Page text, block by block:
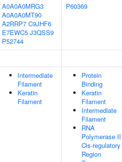
A0A0A0MRG3
A0A0A0MT90
A2RRP7 C9JHF6
E7EWC5 J3QSS9
P52744
P60369
Intermediate
Filament
Keratin
Filament
Protein
Binding
Keratin
Filament
Intermediate
Filament
RNA
Polymerase II
Cis-regulatory
Region